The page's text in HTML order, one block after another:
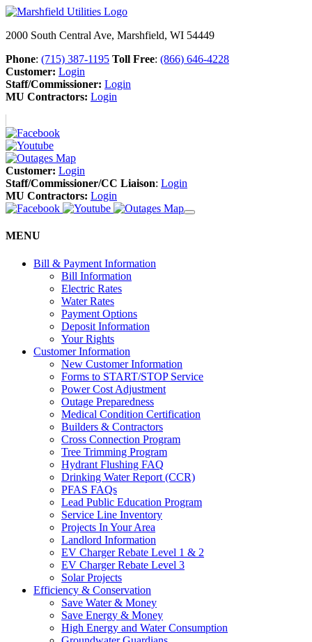
2000 South Central Ave, Marshfield, WI 54449
Phone: (715) 387-1195 Toll Free: (866) 646-4228
Customer: Login
Staff/Commissioner: Login
MU Contractors: Login
Customer: Login
Staff/Commissioner/CC Liaison: Login
MU Contractors: Login
MENU
Bill & Payment Information
Bill Information
Electric Rates
Water Rates
Payment Options
Deposit Information
Your Rights
Customer Information
New Customer Information
Forms to START/STOP Service
Power Cost Adjustment
Outage Preparedness
Medical Condition Certification
Builders & Contractors
Cross Connection Program
Tree Trimming Program
Hydrant Flushing FAQ
Drinking Water Report (CCR)
PFAS FAQs
Lead Public Education Program
Service Line Inventory
Projects In Your Area
Landlord Information
EV Charger Rebate Level 1 & 2
EV Charger Rebate Level 3
Solar Projects
Efficiency & Conservation
Save Water & Money
Save Energy & Money
High Energy and Water Consumption